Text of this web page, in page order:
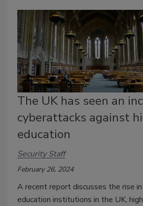
The UK has seen an
cyberattacks against
education
Security Staff
February 26, 2024
A recent report discusses the rise
education institutions in the UK,